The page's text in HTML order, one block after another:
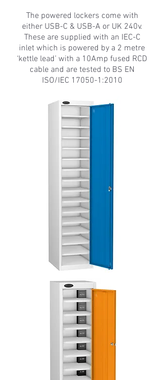
The powered lockers come with
either USB-C & USB-A or UK 240v.
These are supplied with an IEC-C
inlet which is powered by a 2 metre
‘kettle lead’ with a 10Amp fused RCD
cable and are tested to BS EN
ISO/IEC 17050-1:2010